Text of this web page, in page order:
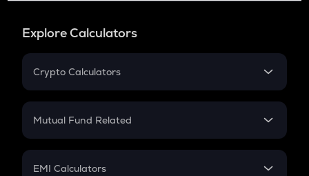
Explore Calculators
Crypto Calculators
Crypto SIP Calculator
Crypto Futures
Mutual Fund Related
Mutual Fund
EMI Calculators